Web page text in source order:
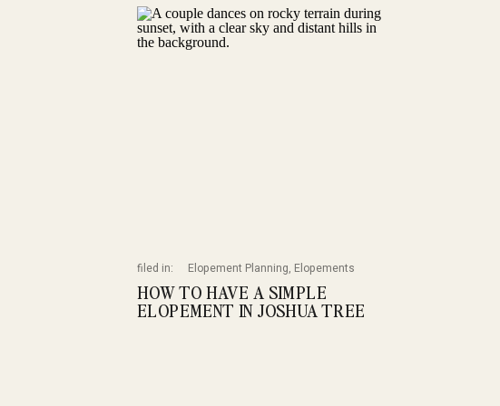
HOW TO HAVE A SIMPLE
ELOPEMENT IN JOSHUA TREE
Elopement Planning, Elopements
filed in: